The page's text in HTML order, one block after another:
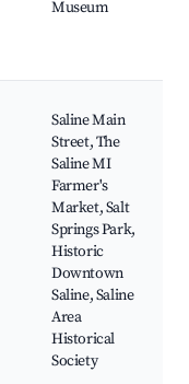
Museum
Saline Main
Street, The
Saline MI
Farmer's
Market, Salt
Springs Park,
Historic
Downtown
Saline, Saline
Area
Historical
Society